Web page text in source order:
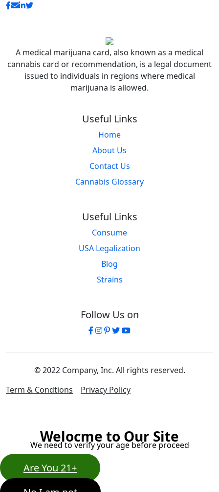
A medical marijuana card, also known as a medical
cannabis card or recommendation, is a legal document
issued to individuals in regions where medical
marijuana is allowed.
Useful Links
Home
About Us
Contact Us
Cannabis Glossary
Useful Links
Consume
USA Legalization
Blog
Strains
Follow Us on
© 2022 Company, Inc. All rights reserved.
Term & Condtions
Privacy Policy
Welocme to Our Site
We need to verify your age before proceed
Are You 21+